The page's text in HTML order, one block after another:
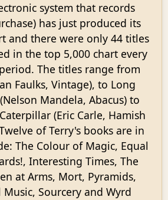
system that records
has just produced its
and there were only 44 titles
in the top 5,000 chart every
The titles range from
Faulks, Vintage), to Long
Mandela, Abacus) to
(Eric Carle, Hamish
of Terry's books are in
The Colour of Magic, Equal
Interesting Times, The
at Arms, Mort, Pyramids,
Sourcery and Wyrd